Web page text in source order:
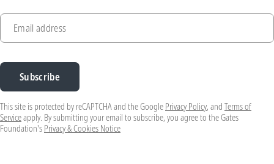
Email address
Subscribe
This site is protected by reCAPTCHA and the Google Privacy Policy, and Terms of
Serviceapply. By submitting your email to subscribe, you agree to the Gates
Foundation's Privacy & Cookies Notice